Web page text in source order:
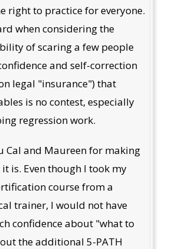
right to practice for everyone.
when considering the
of scaring a few people
and self-correction
legal "insurance") that
is no contest, especially
regression work.
Cal and Maureen for making
is. Even though I took my
course from a
trainer, I would not have
confidence about "what to
the additional 5-PATH